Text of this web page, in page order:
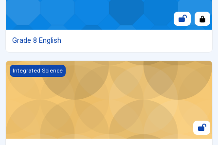
Grade 8 English
Grade 8 Integrated Science - Pressure - Importance of
Integrated Science